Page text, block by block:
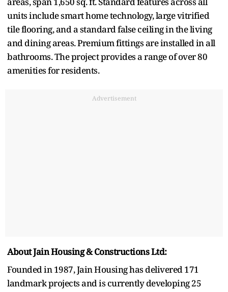
units include smart home technology, large vitrified
tile flooring, and a standard false ceiling in the living
and dining areas. Premium fittings are installed in all
bathrooms. The project provides a range of over 80
amenities for residents.
Advertisement
About Jain Housing & Constructions Ltd:
Founded in 1987, Jain Housing has delivered 171
landmark projects and is currently developing 25